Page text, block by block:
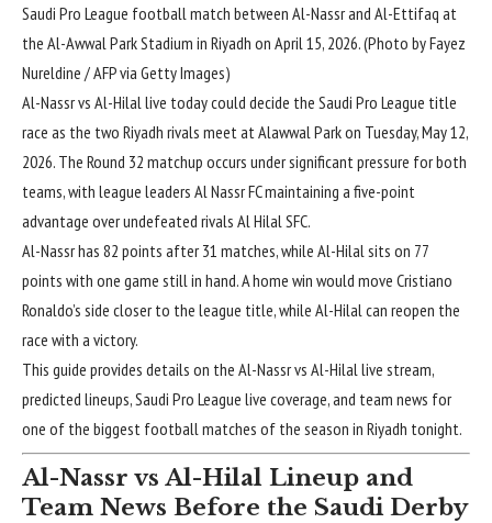
Saudi Pro League football match between Al-Nassr and Al-Ettifaq at
the Al-Awwal Park Stadium in Riyadh on April 15, 2026. (Photo by Fayez
Nureldine / AFP via Getty Images)
Al-Nassrvs Al-Hilal live today could decide the Saudi Pro League title
race as the two Riyadh rivals meet at Alawwal Park on Tuesday, May 12,
2026. The Round 32 matchup occurs under significant pressure for both
teams, with league leaders Al Nassr FC maintaining a five-point
advantage over undefeated rivals Al Hilal SFC.
Al-Nassr has 82 points after 31 matches, while Al-Hilal sits on 77
points with one game still in hand. A home win would move Cristiano
Ronaldo’s side closer to the league title, while Al-Hilal can reopen the
race with a victory.
This guide provides details on the Al-Nassr vs Al-Hilal live stream,
predicted lineups, Saudi Pro League live coverage, and team news for
one of the biggest football matches of the season in Riyadh tonight.
Al-Nassr vs Al-Hilal Lineup and
Team News Before the Saudi Derby